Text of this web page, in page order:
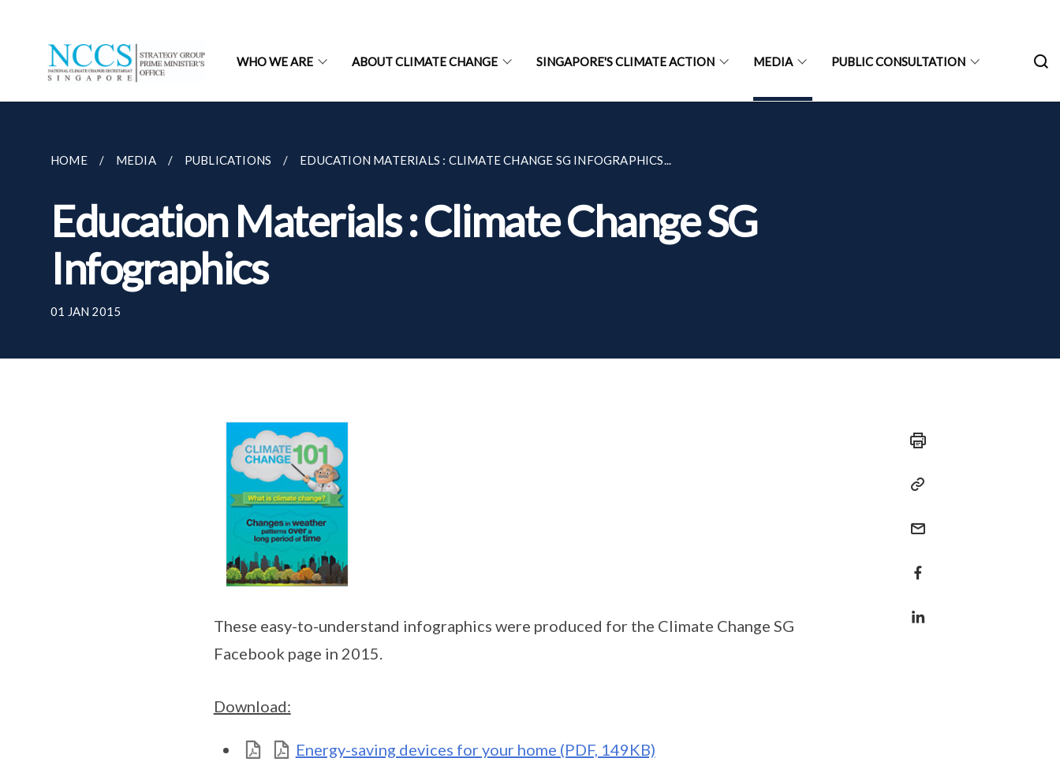
WHO WE ARE ABOUT CLIMATE CHANGE SINGAPORE'S CLIMATE ACTION MEDIA PUBLIC CONSULTATION
HOME MEDIA PUBLICATIONS EDUCATION MATERIALS : CLIMATE CHANGE SG INFOGRAPHICS...
Education Materials : Climate Change SG
Infographics
01 JAN 2015
These easy-to-understand infographics were produced for the Climate Change SG
Facebook page in 2015.
Download:
Energy-saving devices for your home (PDF, 149KB)